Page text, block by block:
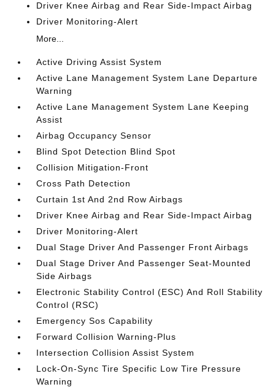
Driver Knee Airbag and Rear Side-Impact Airbag
Driver Monitoring-Alert
More...
Active Driving Assist System
Active Lane Management System Lane Departure
Warning
Active Lane Management System Lane Keeping
Assist
Airbag Occupancy Sensor
Blind Spot Detection Blind Spot
Collision Mitigation-Front
Cross Path Detection
Curtain 1st And 2nd Row Airbags
Driver Knee Airbag and Rear Side-Impact Airbag
Driver Monitoring-Alert
Dual Stage Driver And Passenger Front Airbags
Dual Stage Driver And Passenger Seat-Mounted
Side Airbags
Electronic Stability Control (ESC) And Roll Stability
Control (RSC)
Emergency Sos Capability
Forward Collision Warning-Plus
Intersection Collision Assist System
Lock-On-Sync Tire Specific Low Tire Pressure
Warning